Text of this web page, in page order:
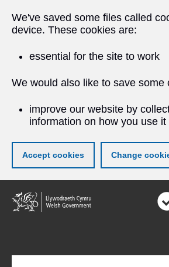
We've saved some files called
device. These cookies are:
essential for the site to work
We would also like to save some
improve our website by
information on how you use it
Accept cookies Change
Skip
to
main